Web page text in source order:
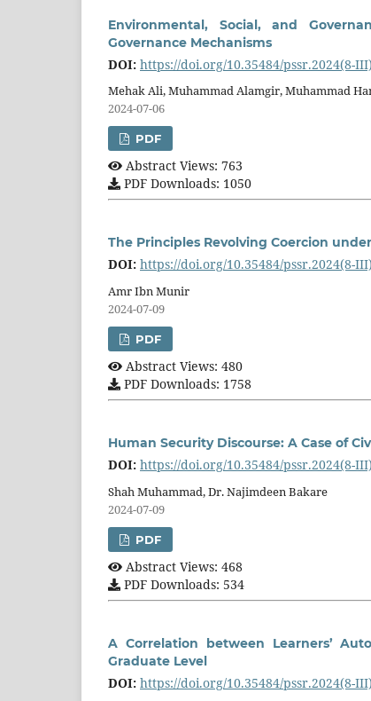
Environmental, Social, and
Governance Mechanisms
DOI: https://doi.org/10.35484/pssr.2024(8-
Mehak Ali, Muhammad Alamgir, Muhammad
2024-07-06
PDF
Abstract Views: 763
PDF Downloads: 1050
The Principles Revolving Coercion
DOI: https://doi.org/10.35484/pssr.2024(8-
Amr Ibn Munir
2024-07-09
PDF
Abstract Views: 480
PDF Downloads: 1758
Human Security Discourse: A Case of
DOI: https://doi.org/10.35484/pssr.2024(8-
Shah Muhammad, Dr. Najimdeen Bakare
2024-07-09
PDF
Abstract Views: 468
PDF Downloads: 534
A Correlation between Learners’
Graduate Level
DOI: https://doi.org/10.35484/pssr.2024(8-